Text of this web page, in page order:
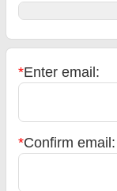
*Enter email:
*Confirm email: